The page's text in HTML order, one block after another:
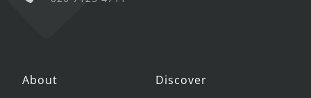
About Discover